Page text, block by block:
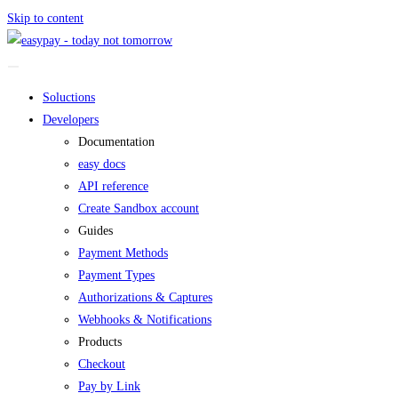
Skip to content
Soluctions
Developers
Documentation
easy docs
API reference
Create Sandbox account
Guides
Payment Methods
Payment Types
Authorizations & Captures
Webhooks & Notifications
Products
Checkout
Pay by Link